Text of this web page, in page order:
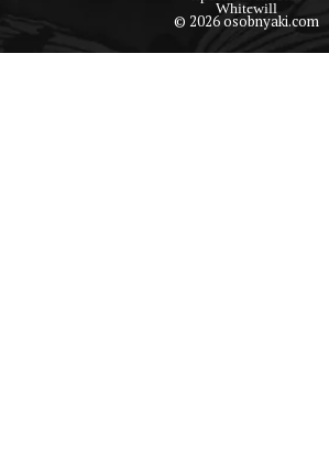
© 2026 osobnyaki.com